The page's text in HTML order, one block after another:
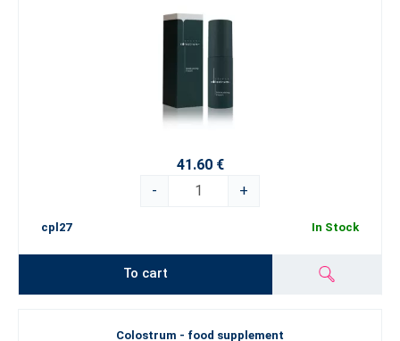
41.60 €
-
+
cpl27 In Stock
To cart
Colostrum - food supplement